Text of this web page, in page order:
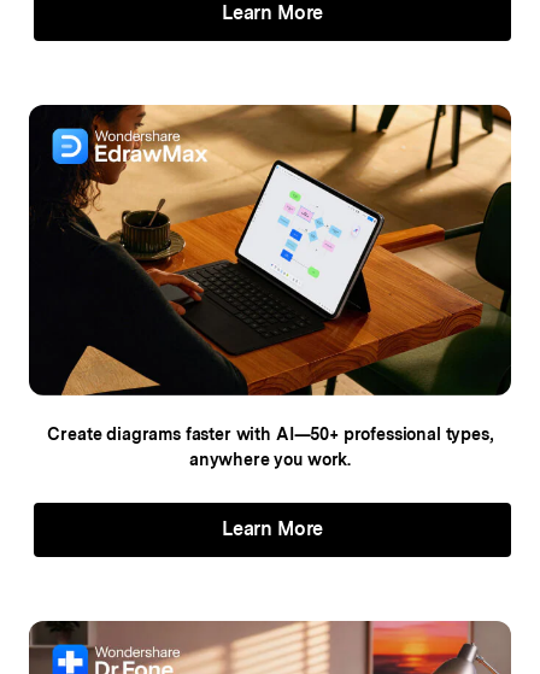
Learn More
Create diagrams faster with AI—50+professional types,
anywhere you work.
Learn More